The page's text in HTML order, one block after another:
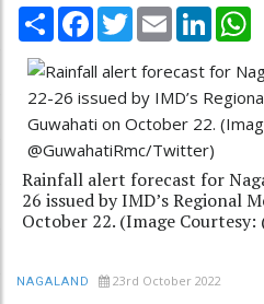
Share Facebook
TwitterEmail LinkedIn
Rainfall alert forecast for
26 issued by IMD’s Regional
October 22. (Image
NAGALAND 23rd October 2022